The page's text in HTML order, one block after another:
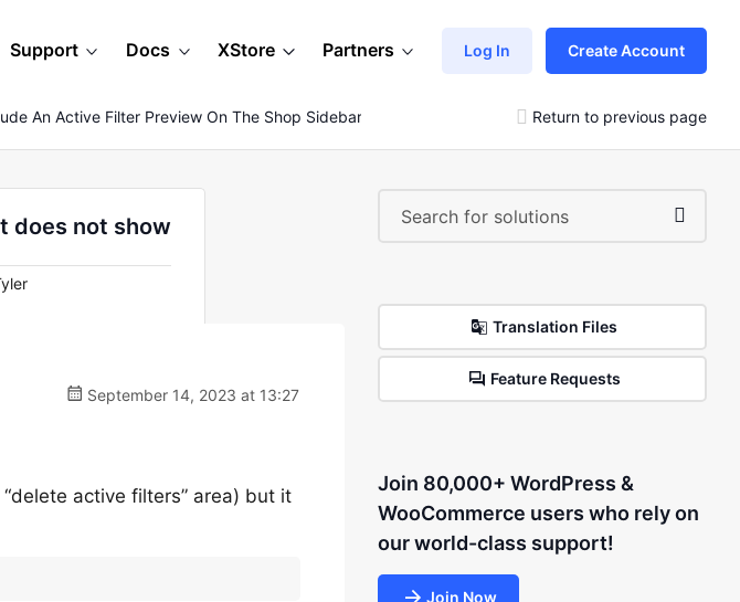
Support Docs XStore Partners Log In Create Account
An Active Filter Preview On The Shop Sidebar But It Does Not Show Return to previous page
does not show
September 14, 2023 at 13:27
active filters” area) but it
Translation Files
Feature Requests
Join 80,000+ WordPress &
WooCommerce users who rely on
our world-class support!
Join Now